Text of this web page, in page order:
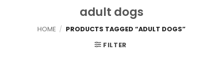
adult dogs
HOME / PRODUCTS TAGGED “ADULT DOGS”
FILTER